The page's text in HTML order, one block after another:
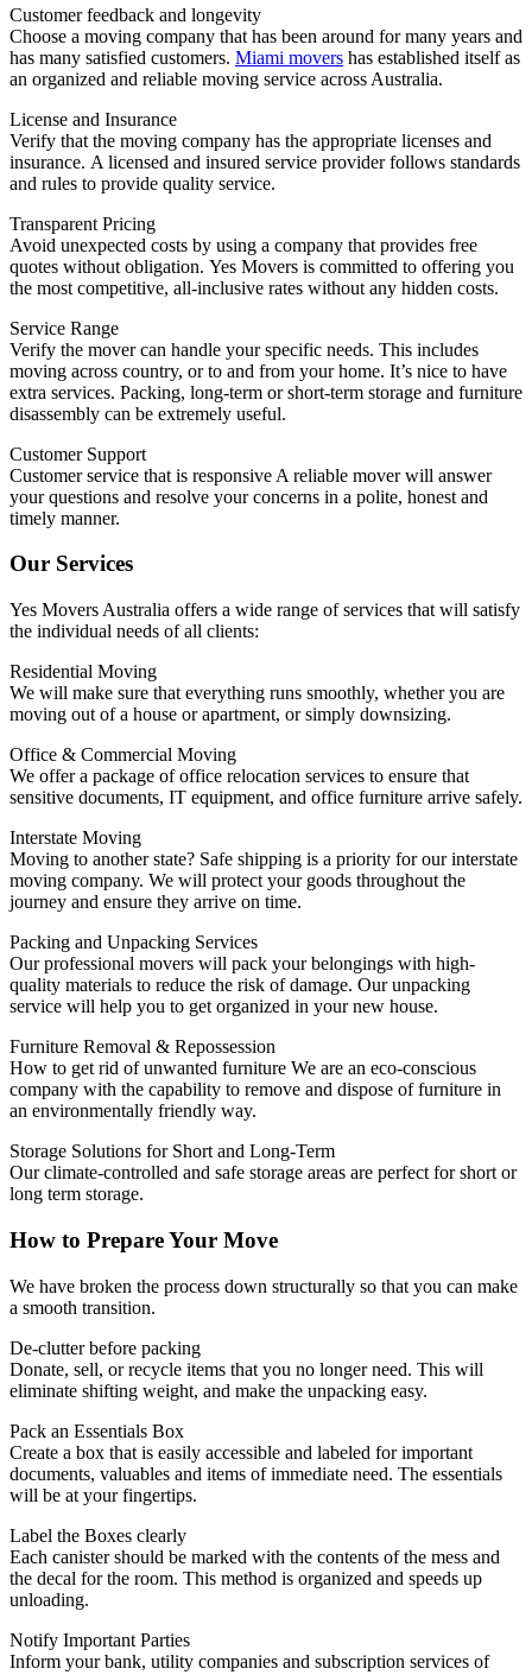
Customer feedback and longevity
Choose a moving company that has been around for many years and
has many satisfied customers. Miami movers has established itself as
an organized and reliable moving service across Australia.
License and Insurance
Verify that the moving company has the appropriate licenses and
insurance. A licensed and insured service provider follows standards
and rules to provide quality service.
Transparent Pricing
Avoid unexpected costs by using a company that provides free
quotes without obligation. Yes Movers is committed to offering you
the most competitive, all-inclusive rates without any hidden costs.
Service Range
Verify the mover can handle your specific needs. This includes
moving across country, or to and from your home. It’s nice to have
extra services. Packing, long-term or short-term storage and furniture
disassembly can be extremely useful.
Customer Support
Customer service that is responsive A reliable mover will answer
your questions and resolve your concerns in a polite, honest and
timely manner.
Our Services
Yes Movers Australia offers a wide range of services that will satisfy
the individual needs of all clients:
Residential Moving
We will make sure that everything runs smoothly, whether you are
moving out of a house or apartment, or simply downsizing.
Office & Commercial Moving
We offer a package of office relocation services to ensure that
sensitive documents, IT equipment, and office furniture arrive safely.
Interstate Moving
Moving to another state? Safe shipping is a priority for our interstate
moving company. We will protect your goods throughout the
journey and ensure they arrive on time.
Packing and Unpacking Services
Our professional movers will pack your belongings with high-
quality materials to reduce the risk of damage. Our unpacking
service will help you to get organized in your new house.
Furniture Removal & Repossession
How to get rid of unwanted furniture We are an eco-conscious
company with the capability to remove and dispose of furniture in
an environmentally friendly way.
Storage Solutions for Short and Long-Term
Our climate-controlled and safe storage areas are perfect for short or
long term storage.
How to Prepare Your Move
We have broken the process down structurally so that you can make
a smooth transition.
De-clutter before packing
Donate, sell, or recycle items that you no longer need. This will
eliminate shifting weight, and make the unpacking easy.
Pack an Essentials Box
Create a box that is easily accessible and labeled for important
documents, valuables and items of immediate need. The essentials
will be at your fingertips.
Label the Boxes clearly
Each canister should be marked with the contents of the mess and
the decal for the room. This method is organized and speeds up
unloading.
Notify Important Parties
Inform your bank, utility companies and subscription services of